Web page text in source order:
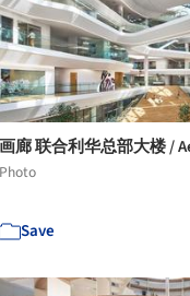
画廊 联合利华总部大楼 /
Photo
Save